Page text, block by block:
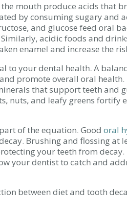
mouth produce acids that
by consuming sugary and
and glucose feed oral
acidic foods and
enamel and increase the
to your dental health. A
promote overall oral health.
that support teeth and
nuts, and leafy greens fortify
of the equation. Good oral
Brushing and flossing at
your teeth from decay.
your dentist to catch and
between diet and tooth